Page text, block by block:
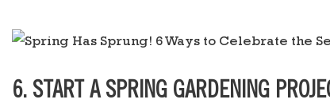
6. START A SPRING GARDENING